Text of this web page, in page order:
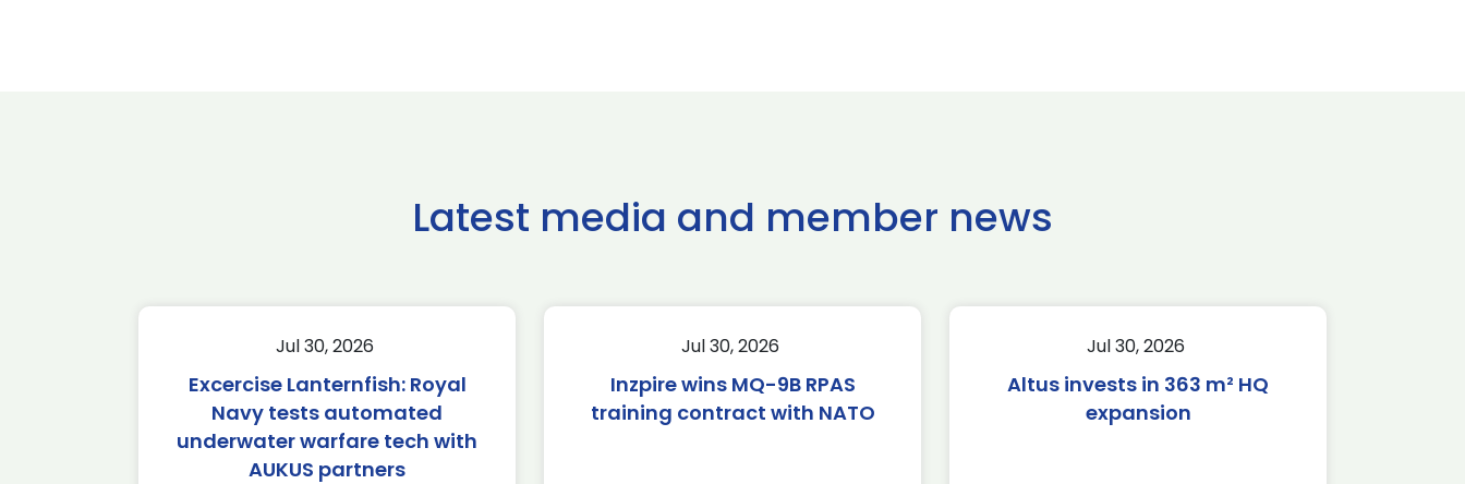
Latest media and member news
Jul 30, 2026
Excercise Lanternfish: Royal
Navy tests automated
underwater warfare tech with
AUKUS partners
Jul 30, 2026
Inzpire wins MQ-9B RPAS
training contract with NATO
Jul 30, 2026
Altus invests in 363 m² HQ
expansion